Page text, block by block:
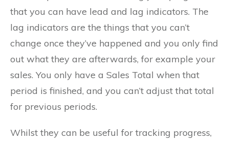
that you can have lead and lag indicators. The
lag indicators are the things that you can’t
change once they’ve happened and you only find
out what they are afterwards, for example your
sales. You only have a Sales Total when that
period is finished, and you can’t adjust that total
for previous periods.
Whilst they can be useful for tracking progress,